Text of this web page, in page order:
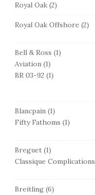
Royal Oak(2)
Royal Oak Offshore (2)
Bell & Ross (1)
Aviation(1)
BR 03-92 (1)
Blancpain(1)
Fifty Fathoms (1)
Breguet(1)
Classique Complications
Breitling(6)